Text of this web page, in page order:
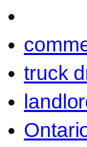
truck